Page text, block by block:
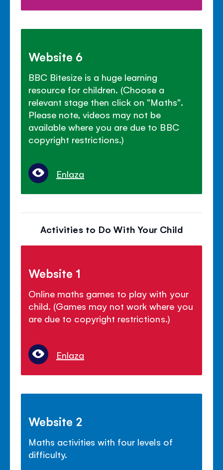
Website 6
BBC Bitesize is a huge learning
resource for children. (Choose a
relevant stage then click on "Maths".
Please note, videos may not be
available where you are due to BBC
copyright restrictions.)
Enlaza
Activities to Do With Your Child
Website 1
Online maths games to play with your
child. (Games may not work where you
are due to copyright restrictions.)
Enlaza
Website 2
Maths activities with four levels of
difficulty.